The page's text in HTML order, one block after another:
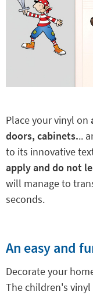
Place your vinyl on
doors, cabinets...
to its innovative
apply and do not
will manage to
seconds.
An easy and
Decorate your
The children's